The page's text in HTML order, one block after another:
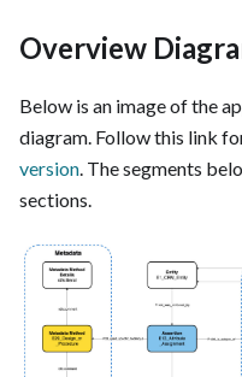
Overview
Below is an image of the
diagram. Follow this link
version. The segments
sections.